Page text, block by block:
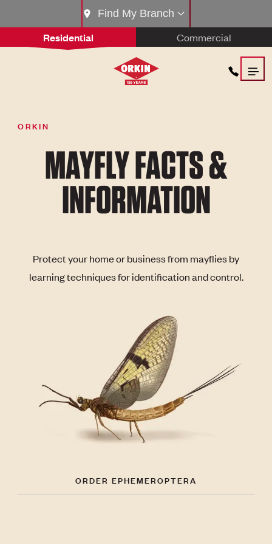
Residential Commercial
Find My Branch
ORKIN
MAYFLY FACTS &
INFORMATION
Protect your home or business from mayflies by
learning techniques for identification and control.
ORDER EPHEMEROPTERA